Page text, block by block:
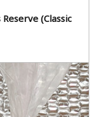
(Classic